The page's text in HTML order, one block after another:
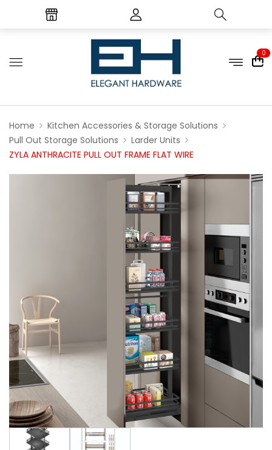
0
Home
Kitchen Accessories & Storage Solutions
Pull Out Storage Solutions
Larder Units
ZYLA ANTHRACITE PULL OUT FRAME FLAT WIRE